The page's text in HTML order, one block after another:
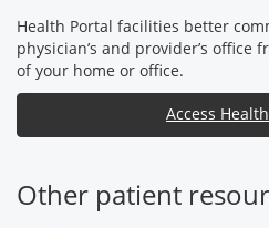
Health Portal facilities better
physician’s and provider’s
of your home or office.
Access
Other patient